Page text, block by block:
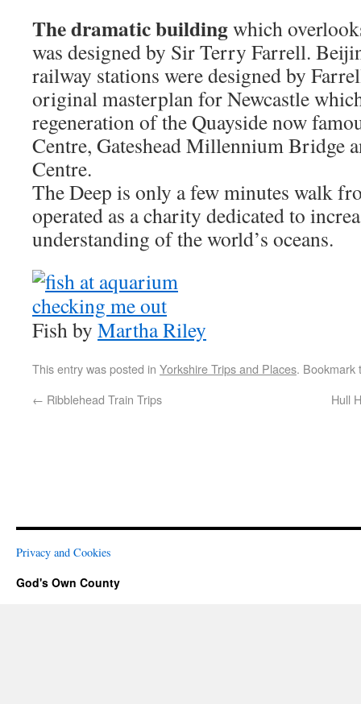
The dramatic buildingwhich
was designed by Sir Terry Farrell.
railway stations were designed by
original masterplan for Newcastle
regeneration of the Quayside now
Centre, Gateshead Millennium Bridge
Centre.
The Deep is only a few minutes walk
operated as a charity dedicated to
understanding of the world’s oceans.
Fish by Martha Riley
This entry was posted in Yorkshire Trips and Places.
← Ribblehead Train Trips Hull
Privacy and Cookies
God's Own County